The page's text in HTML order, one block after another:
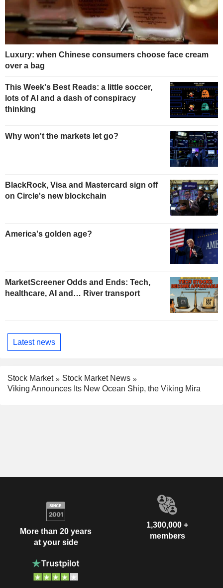
Luxury: when Chinese consumers choose face cream
over a bag
This Week's Best Reads: a little soccer,
lots of AI and a dash of conspiracy
thinking
Why won't the markets let go?
BlackRock, Visa and Mastercard sign off
on Circle's new blockchain
America's golden age?
MarketScreener Odds and Ends: Tech,
healthcare, AI and… River transport
Latest news
Stock Market
Stock Market News
Viking Announces Its New Ocean Ship, the Viking Mira
More than 20 years
at your side
1,300,000 +
members